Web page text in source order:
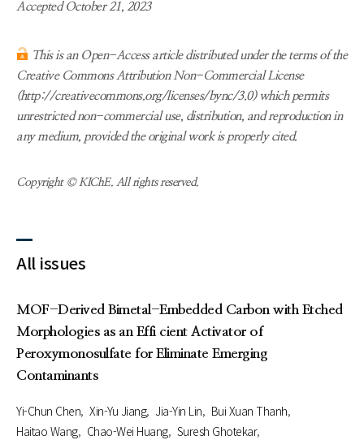
Accepted October 21, 2023
This is an Open-Access article distributed under the terms of the
Creative Commons Attribution Non-Commercial License
(http://creativecommons.org/licenses/bync/3.0) which permits
unrestricted non-commercial use, distribution, and reproduction in
any medium, provided the original work is properly cited.
Copyright © KIChE. All rights reserved.
All issues
MOF-Derived Bimetal-Embedded Carbon with Etched
Morphologies as an Effi cient Activator of
Peroxymonosulfate for Eliminate Emerging
Contaminants
Yi-Chun Chen Xin-Yu Jiang Jia-Yin Lin
Bui Xuan Thanh
Haitao Wang
Chao-Wei Huang Suresh Ghotekar